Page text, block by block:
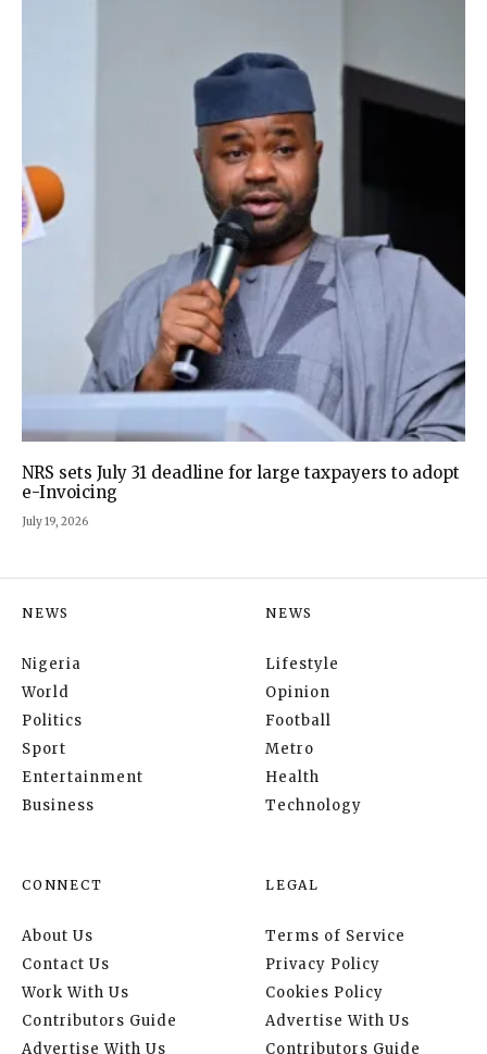
NRS sets July 31 deadline for large taxpayers to adopt
e-Invoicing
July 19, 2026
NEWS
Nigeria
World
Politics
Sport
Entertainment
Business
NEWS
Lifestyle
Opinion
Football
Metro
Health
Technology
CONNECT
About Us
Contact Us
Work With Us
Contributors Guide
Advertise With Us
LEGAL
Terms of Service
Privacy Policy
Cookies Policy
Advertise With Us
Contributors Guide